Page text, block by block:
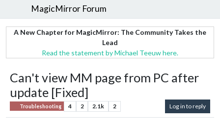
MagicMirror Forum
A New Chapter for MagicMirror: The Community Takes the
Lead
Read the statement by Michael Teeuw here.
Can't view MM page from PC after
update [Fixed]
Troubleshooting 4 2 2.1k 2 Log in to reply